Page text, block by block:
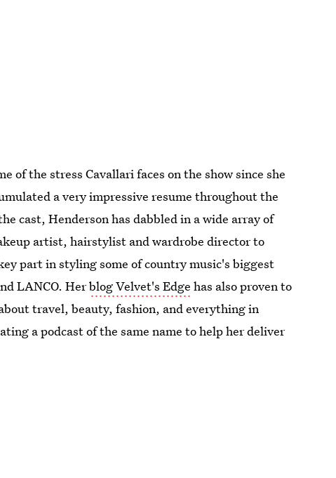
of the stress Cavallari faces on the show since she
a very impressive resume throughout the
cast, Henderson has dabbled in a wide array of
artist, hairstylist and wardrobe director to
part in styling some of country music's biggest
LANCO. Herblog Velvet's Edge has also proven to
travel, beauty, fashion, and everything in
a podcast of the same name to help her deliver